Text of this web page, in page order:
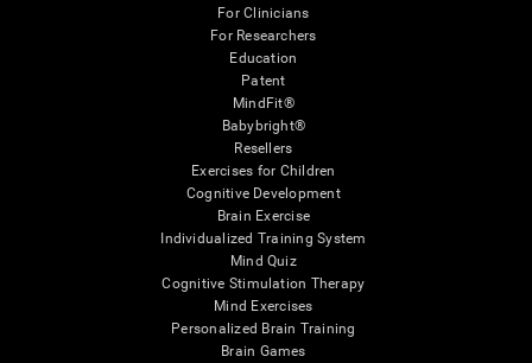
For Clinicians
For Researchers
Education
Patent
MindFit®
Babybright®
Resellers
Exercises for Children
Cognitive Development
Brain Exercise
Individualized Training System
Mind Quiz
Cognitive Stimulation Therapy
Mind Exercises
Personalized Brain Training
Brain Games